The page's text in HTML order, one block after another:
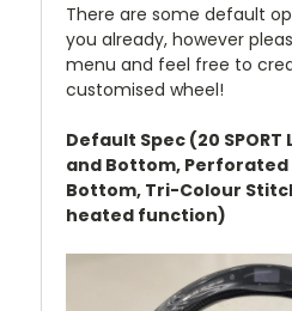
There are some default
you already, however
menu and feel free to
customised wheel!
Default Spec (20 SPORT
and Bottom, Perforated
Bottom, Tri-Colour
heated function)